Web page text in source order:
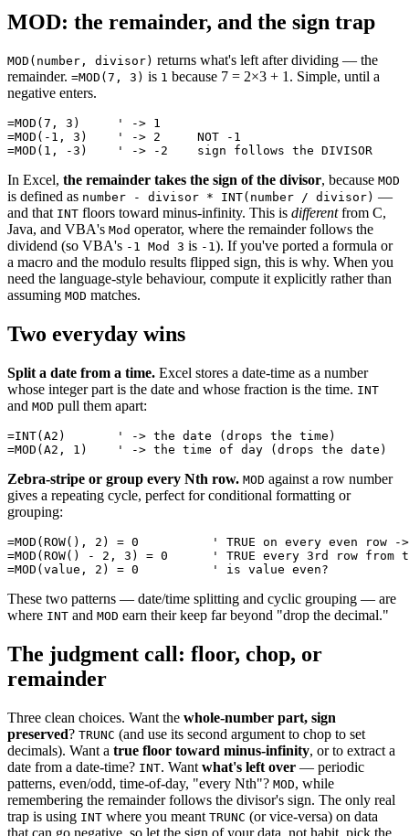
MOD: the remainder, and the sign trap
MOD(number, divisor) returns what's left after dividing — the
remainder. =MOD(7, 3) is 1 because 7 = 2×3 + 1. Simple, until a
negative enters.
=MOD(7, 3)     ' -> 1
=MOD(-1, 3)    ' -> 2     NOT -1
In Excel, the remainder takes the sign of the divisor, because MOD
is defined as number - divisor * INT(number / divisor) —
and that INT floors toward minus-infinity. This is differentfrom C,
Java, and VBA's Mod operator, where the remainder follows the
dividend (so VBA's -1 Mod 3 is -1). If you've ported a formula or
a macro and the modulo results flipped sign, this is why. When you
need the language-style behaviour, compute it explicitly rather than
assuming MOD matches.
Two everyday wins
Split a date from a time. Excel stores a date-time as a number
whose integer part is the date and whose fraction is the time. INT
and MOD pull them apart:
=INT(A2)       ' -> the date (drops the time)
Zebra-stripe or group every Nth row. MOD against a row number
gives a repeating cycle, perfect for conditional formatting or
grouping:
=MOD(ROW(), 2) = 0          ' TRUE on every even row ->
=MOD(ROW() - 2, 3) = 0      ' TRUE every 3rd row from
These two patterns — date/time splitting and cyclic grouping — are
where INT and MOD earn their keep far beyond "drop the decimal."
The judgment call: floor, chop, or
remainder
Three clean choices. Want the whole-number part, sign
preserved? TRUNC (and use its second argument to chop to set
decimals). Want a true floor toward minus-infinity, or to extract a
date from a date-time? INT. Want what's left over — periodic
patterns, even/odd, time-of-day, "every Nth"? MOD, while
remembering the remainder follows the divisor's sign. The only real
trap is using INT where you meant TRUNC (or vice-versa) on data
that can go negative, so let the sign of your data, not habit, pick the